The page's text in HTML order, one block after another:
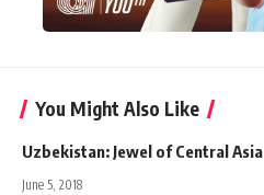
You Might Also Like
Uzbekistan: Jewel of Central Asia
June 5, 2018